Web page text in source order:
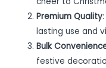
Premium Quality
lasting use and
Bulk
festive